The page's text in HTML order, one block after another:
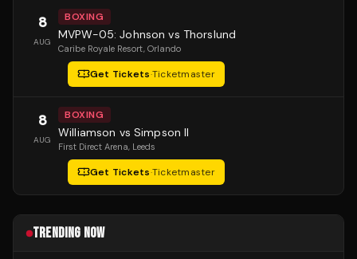
8
AUG
BOXING
MVPW-05: Johnson vs Thorslund
Caribe Royale Resort, Orlando
Get Tickets·Ticketmaster
8
AUG
BOXING
Williamson vs Simpson II
First Direct Arena, Leeds
Get Tickets·Ticketmaster
TRENDING NOW